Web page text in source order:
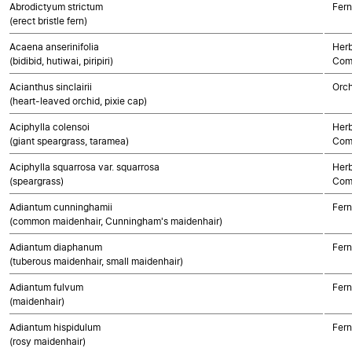
Abrodictyum strictum
(erect bristle fern)
Acaena anserinifolia
(bidibid, hutiwai, piripiri)
Acianthus sinclairii
(heart-leaved orchid, pixie cap)
Aciphylla colensoi
(giant speargrass, taramea)
Aciphylla squarrosa var. squarrosa
(speargrass)
Adiantum cunninghamii
(common maidenhair, Cunningham's maidenhair)
Adiantum diaphanum
(tuberous maidenhair, small maidenhair)
Adiantum fulvum
(maidenhair)
Adiantum hispidulum
(rosy maidenhair)